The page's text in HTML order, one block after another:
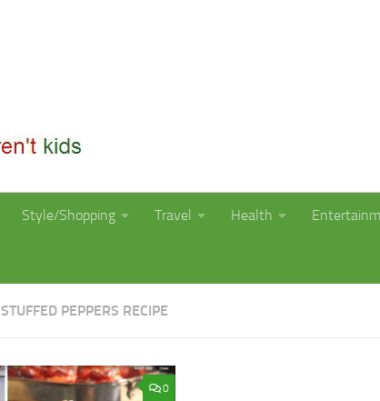
Style/Shopping Travel Health
STUFFED PEPPERS RECIPE
0